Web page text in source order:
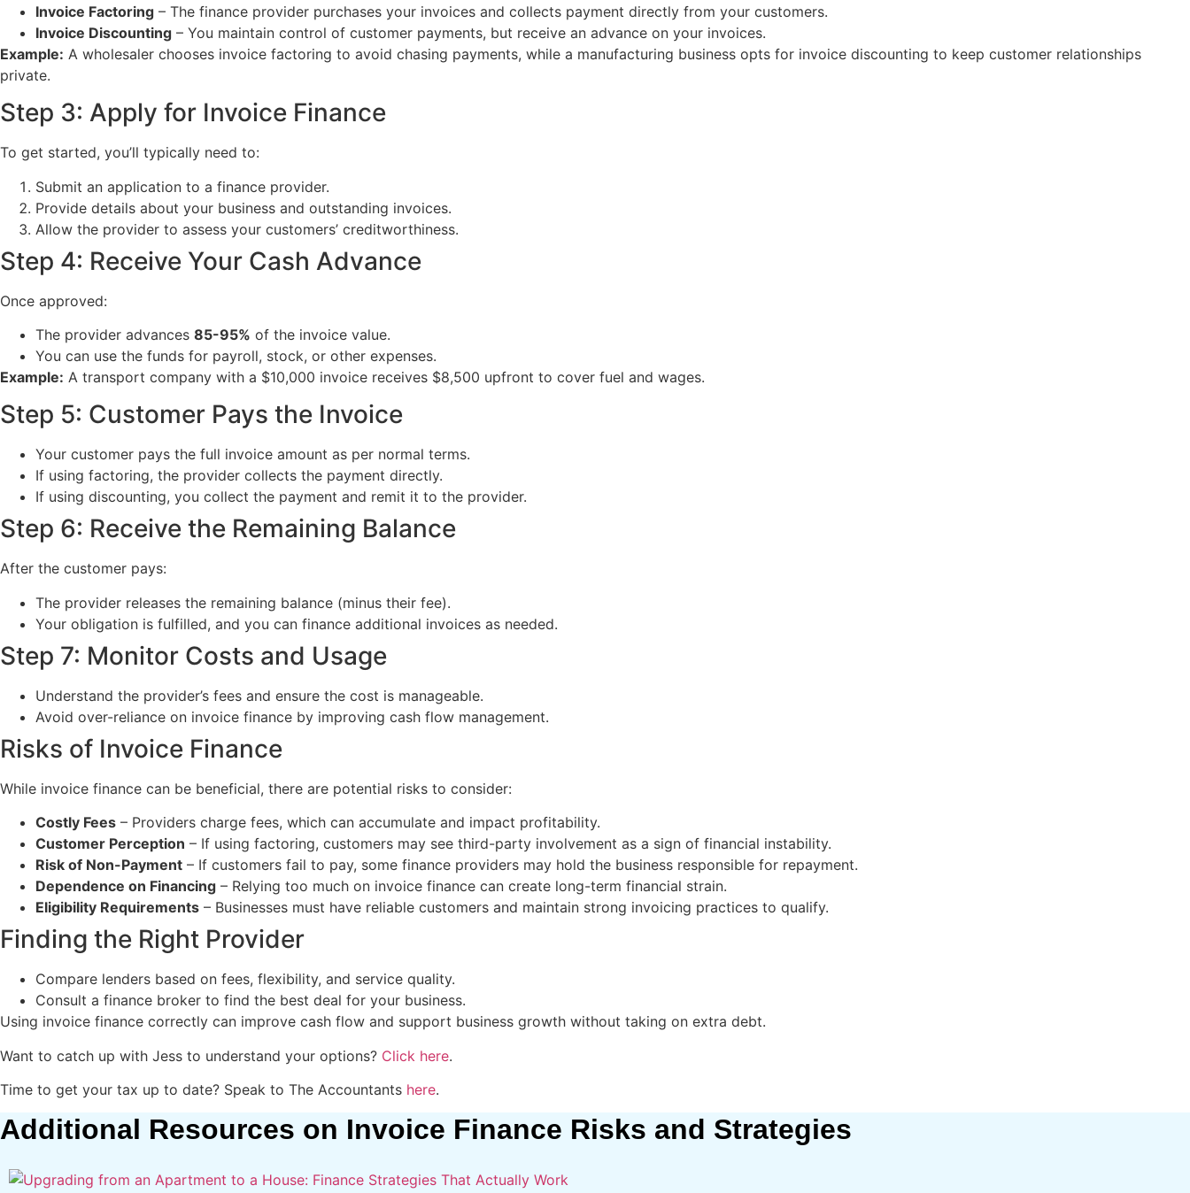
Invoice Factoring – The finance provider purchases your invoices and collects payment directly from your customers.
Invoice Discounting – You maintain control of customer payments, but receive an advance on your invoices.
Example: A wholesaler chooses invoice factoring to avoid chasing payments, while a manufacturing business opts for invoice discounting to keep customer relationships
private.
Step 3: Apply for Invoice Finance
To get started, you’ll typically need to:
Submit an application to a finance provider.
Provide details about your business and outstanding invoices.
Allow the provider to assess your customers’ creditworthiness.
Step 4: Receive Your Cash Advance
Once approved:
The provider advances 85-95% of the invoice value.
You can use the funds for payroll, stock, or other expenses.
Example: A transport company with a $10,000 invoice receives $8,500 upfront to cover fuel and wages.
Step 5: Customer Pays the Invoice
Your customer pays the full invoice amount as per normal terms.
If using factoring, the provider collects the payment directly.
If using discounting, you collect the payment and remit it to the provider.
Step 6: Receive the Remaining Balance
After the customer pays:
The provider releases the remaining balance (minus their fee).
Your obligation is fulfilled, and you can finance additional invoices as needed.
Step 7: Monitor Costs and Usage
Understand the provider’s fees and ensure the cost is manageable.
Avoid over-reliance on invoice finance by improving cash flow management.
Risks of Invoice Finance
While invoice finance can be beneficial, there are potential risks to consider:
Costly Fees – Providers charge fees, which can accumulate and impact profitability.
Customer Perception – If using factoring, customers may see third-party involvement as a sign of financial instability.
Risk of Non-Payment – If customers fail to pay, some finance providers may hold the business responsible for repayment.
Dependence on Financing – Relying too much on invoice finance can create long-term financial strain.
Eligibility Requirements – Businesses must have reliable customers and maintain strong invoicing practices to qualify.
Finding the Right Provider
Compare lenders based on fees, flexibility, and service quality.
Consult a finance broker to find the best deal for your business.
Using invoice finance correctly can improve cash flow and support business growth without taking on extra debt.
Want to catch up with Jess to understand your options? Click here.
Time to get your tax up to date? Speak to The Accountants here.
Additional Resources on Invoice Finance Risks and Strategies